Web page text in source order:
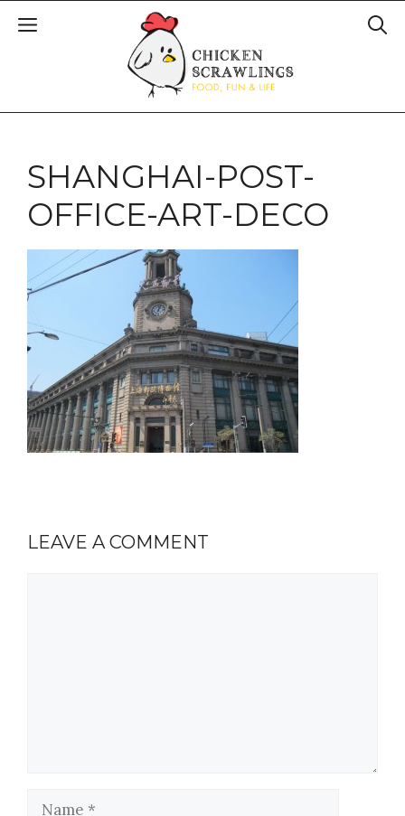
SHANGHAI-POST-
OFFICE-ART-DECO
LEAVE A COMMENT